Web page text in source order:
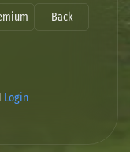
Back
Login